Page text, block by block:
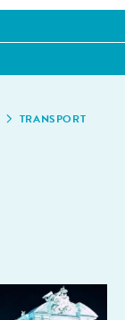
TRANS­PORT